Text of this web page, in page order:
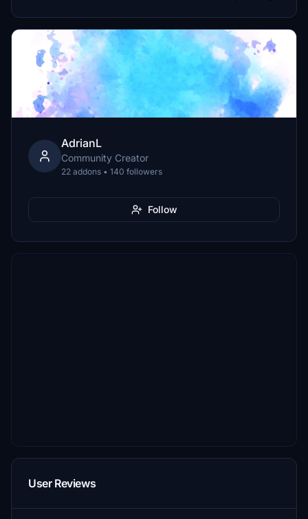
AdrianL
Community Creator
22 addons • 140 followers
Follow
User Reviews